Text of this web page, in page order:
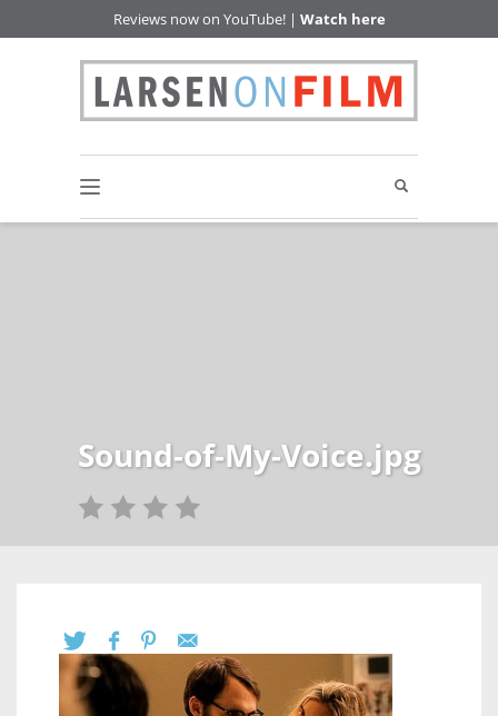
Reviews now on YouTube! | Watch here
Sound-of-My-Voice.jpg